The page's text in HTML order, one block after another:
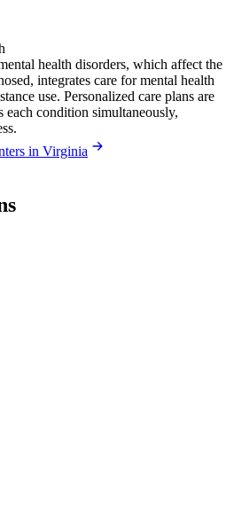
health disorders, which affect the
integrates care for mental health
use. Personalized care plans are
each condition simultaneously,
in Virginia